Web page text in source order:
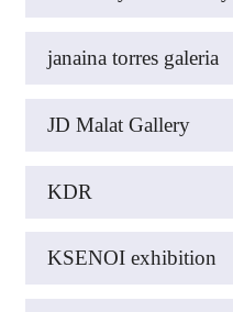
janaina torres galeria
JD Malat Gallery
KDR
KSENOI exhibition